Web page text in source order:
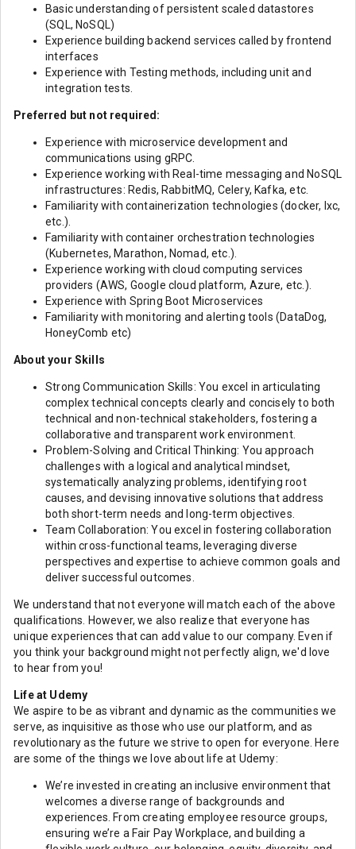
Basic understanding of persistent scaled datastores
(SQL, NoSQL)
Experience building backend services called by frontend
interfaces
Experience with Testing methods, including unit and
integration tests.
Preferred but not required:
Experience with microservice development and
communications using gRPC.
Experience working with Real-time messaging and NoSQL
infrastructures: Redis, RabbitMQ, Celery, Kafka, etc.
Familiarity with containerization technologies (docker, lxc,
etc.).
Familiarity with container orchestration technologies
(Kubernetes, Marathon, Nomad, etc.).
Experience working with cloud computing services
providers (AWS, Google cloud platform, Azure, etc.).
Experience with Spring Boot Microservices
Familiarity with monitoring and alerting tools (DataDog,
HoneyComb etc)
About your Skills
Strong Communication Skills: You excel in articulating
complex technical concepts clearly and concisely to both
technical and non-technical stakeholders, fostering a
collaborative and transparent work environment.
Problem-Solving and Critical Thinking: You approach
challenges with a logical and analytical mindset,
systematically analyzing problems, identifying root
causes, and devising innovative solutions that address
both short-term needs and long-term objectives.
Team Collaboration: You excel in fostering collaboration
within cross-functional teams, leveraging diverse
perspectives and expertise to achieve common goals and
deliver successful outcomes.
We understand that not everyone will match each of the above
qualifications. However, we also realize that everyone has
unique experiences that can add value to our company. Even if
you think your background might not perfectly align, we'd love
to hear from you!
Life at Udemy
We aspire to be as vibrant and dynamic as the communities we
serve, as inquisitive as those who use our platform, and as
revolutionary as the future we strive to open for everyone. Here
are some of the things we love about life at Udemy:
We’re invested in creating an inclusive environment that
welcomes a diverse range of backgrounds and
experiences. From creating employee resource groups,
ensuring we’re a Fair Pay Workplace, and building a